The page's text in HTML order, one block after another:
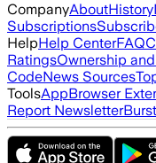
CompanyAboutHistory
Subscriptions
HelpHelp CenterFAQ
RatingsOwnership
CodeNews Sources
ToolsAppBrowser
Report Newsletter